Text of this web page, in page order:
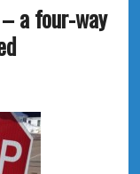
a four-way